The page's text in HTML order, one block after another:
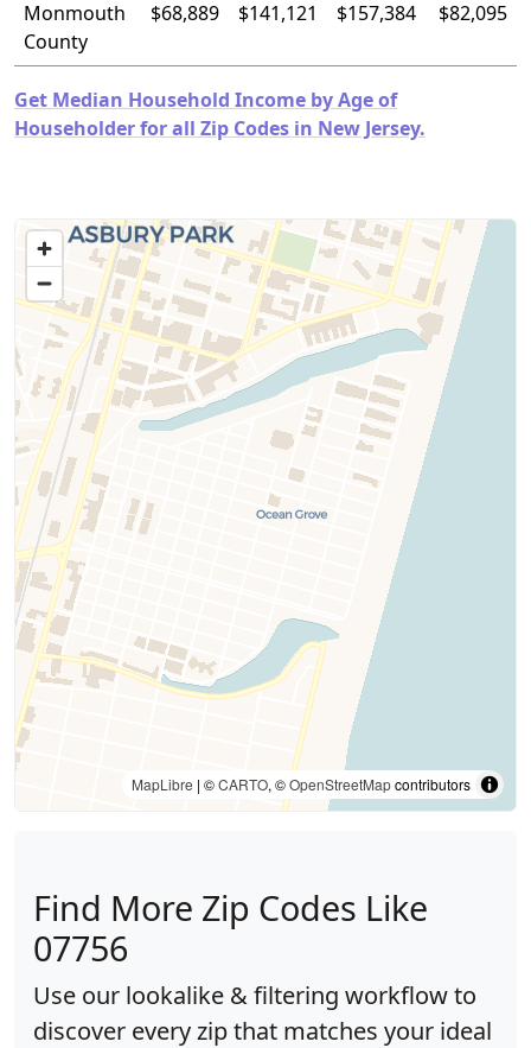
Monmouth
County
$68,889 $141,121 $157,384 $82,095
Get Median Household Income by Age of
Householder for all Zip Codes in New Jersey.
MapLibre | ©CARTO, ©OpenStreetMapcontributors
Find More Zip Codes Like
07756
Use our lookalike & filtering workflow to
discover every zip that matches your ideal